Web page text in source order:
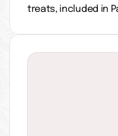
treats, included in